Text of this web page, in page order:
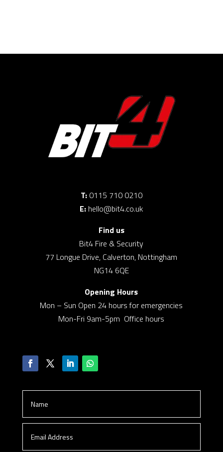
T: 0115 710 0210
E: hello@bit4.co.uk
Find us
Bit4 Fire & Security
77 Longue Drive, Calverton, Nottingham
NG14 6QE
Opening Hours
Mon – Sun Open 24 hours for emergencies
Mon-Fri 9am-5pm Office hours